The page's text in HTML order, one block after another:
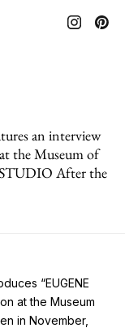
an interview
the Museum of
After the
“EUGENE
at the Museum
in November,